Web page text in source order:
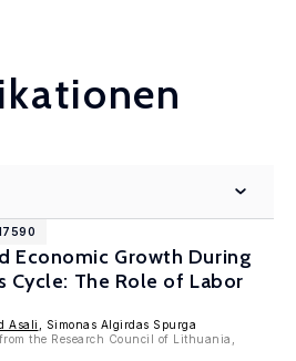
Economic Growth During
Cycle: The Role of Labor
Asali
, Simonas Algirdas Spurga
the Research Council of Lithuania,